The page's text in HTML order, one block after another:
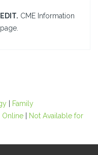
CME Information
Family
Online
Not Available for